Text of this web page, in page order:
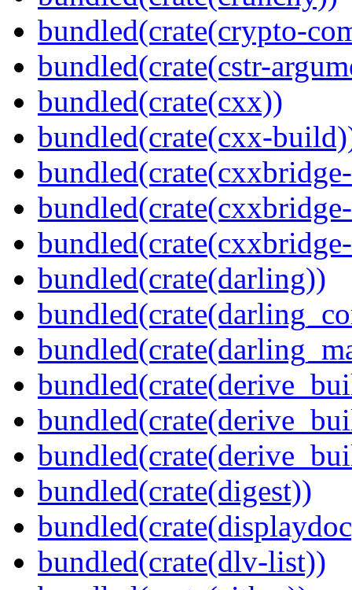
bundled(crate(crypto-
bundled(crate(cstr-
bundled(crate(cxx))
bundled(crate(cxx-
bundled(crate(darling))
bundled(crate(digest))
bundled(crate(dlv-list))